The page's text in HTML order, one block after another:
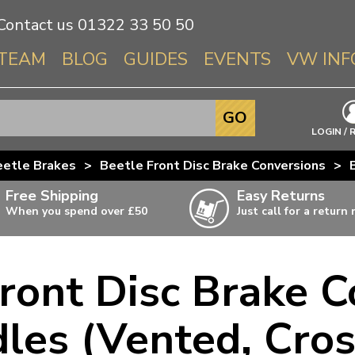
us 01322 33 50 50
BLOG GUIDES EVENTS VW
Info About
Beetle
T3 & T25
T4
T5
T6
LOGIN /
GO
Brakes > Beetle Front Disc Brake Conversions >
Free Shipping
When you spend over £50
items,
Easy Returns
Just call for a return
Disc Brake
(Vented,